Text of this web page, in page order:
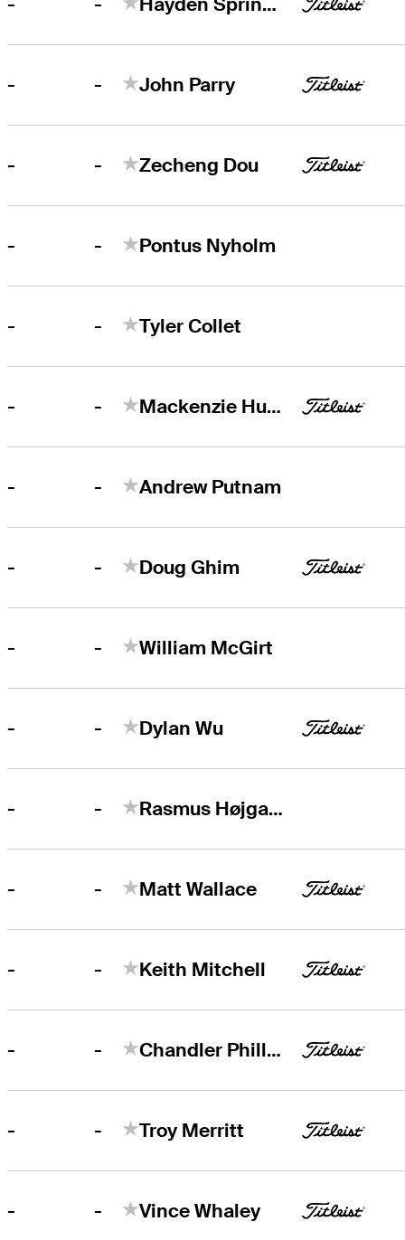
- - John Parry
- - Zecheng Dou
- - Pontus Nyholm
- - Tyler Collet
- - Mackenzie Hughes
- - Andrew Putnam
- - Doug Ghim
- - William McGirt
- - Dylan Wu
- - Rasmus Højgaard
- - Matt Wallace
- - Keith Mitchell
- - Chandler Phillips
- - Troy Merritt
- - Vince Whaley